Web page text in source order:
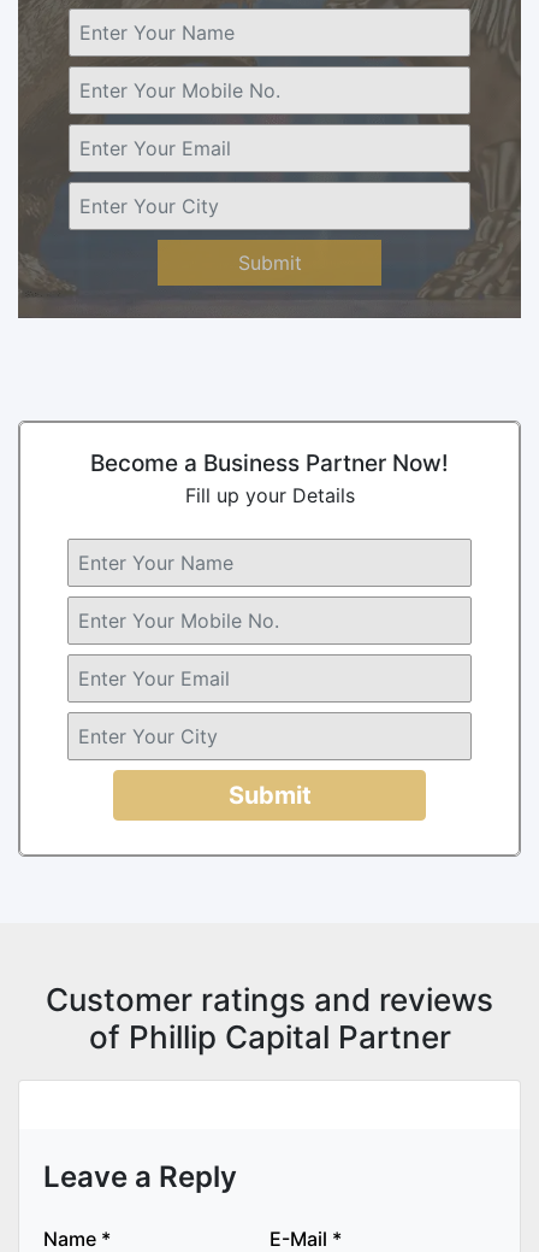
Submit
Become a Business Partner Now!
Fill up your Details
Submit
Customer ratings and reviews
of Phillip Capital Partner
Leave a Reply
Name * E-Mail *